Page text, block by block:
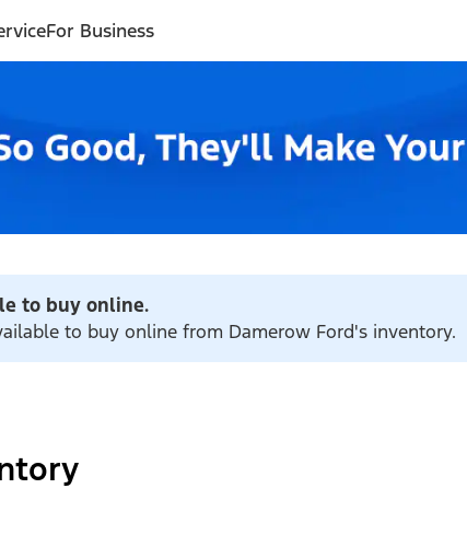
For Business
to buy online.
to buy online from Damerow Ford's inventory.